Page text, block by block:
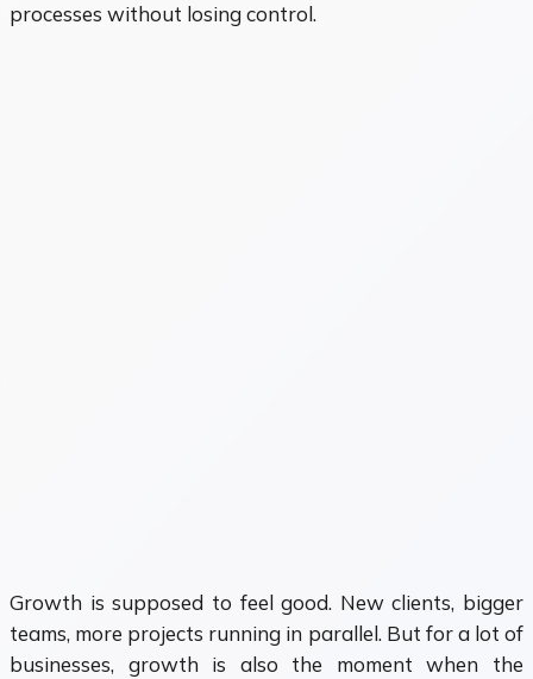
processes without losing control.
Growth is supposed to feel good. New clients, bigger
teams, more projects running in parallel. But for a lot of
businesses, growth is also the moment when the